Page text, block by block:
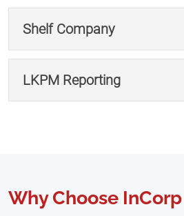
Use Nominee Service →
Shelf Company
LKPM Reporting
Why Choose